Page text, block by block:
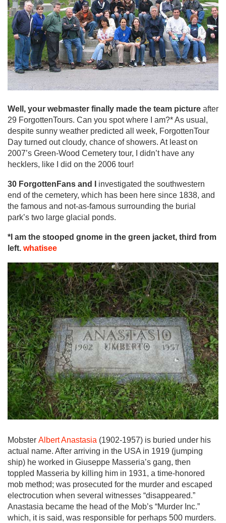
Well, your webmaster finally made the team picture after
29 ForgottenTours. Can you spot where I am?* As usual,
despite sunny weather predicted all week, ForgottenTour
Day turned out cloudy, chance of showers. At least on
2007’s Green-Wood Cemetery tour, I didn’t have any
hecklers, like I did on the 2006 tour!
30 ForgottenFans and I
investigated the southwestern
end of the cemetery, which has been here since 1838, and
the famous and not-as-famous surrounding the burial
park’s two large glacial ponds.
*I am the stooped gnome in the green jacket, third from
left. whatisee
Mobster Albert Anastasia (1902-1957) is buried under his
actual name. After arriving in the USA in 1919 (jumping
ship) he worked in Giuseppe Masseria’s gang, then
toppled Masseria by killing him in 1931, a time-honored
mob method; was prosecuted for the murder and escaped
electrocution when several witnesses “disappeared.”
Anastasia became the head of the Mob’s “Murder Inc.”
which, it is said, was responsible for perhaps 500 murders.